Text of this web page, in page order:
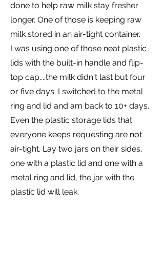
done to help raw milk stay fresher
longer. One of those is keeping raw
milk stored in an air-tight container.
I was using one of those neat plastic
lids with the built-in handle and flip-
top cap....the milk didn't last but four
or five days. I switched to the metal
ring and lid and am back to 10+ days.
Even the plastic storage lids that
everyone keeps requesting are not
air-tight. Lay two jars on their sides,
one with a plastic lid and one with a
metal ring and lid, the jar with the
plastic lid will leak.